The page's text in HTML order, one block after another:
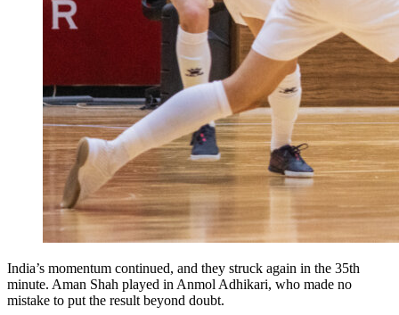
India’s momentum continued, and they struck again in the 35th
minute. Aman Shah played in Anmol Adhikari, who made no
mistake to put the result beyond doubt.